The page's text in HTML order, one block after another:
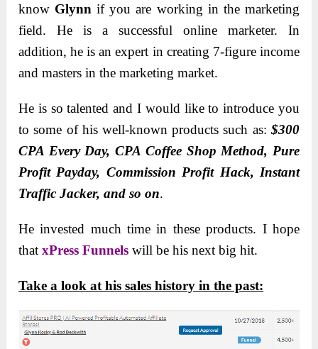
know Glynn if you are working in the marketing
field. He is a successful online marketer. In
addition, he is an expert in creating 7-figure income
and masters in the marketing market.
He is so talented and I would like to introduce you
to some of his well-known products such as: $300
CPA Every Day, CPA Coffee Shop Method, Pure
Profit Payday, Commission Profit Hack, Instant
Traffic Jacker, and so on.
He invested much time in these products. I hope
thatxPress Funnels will be his next big hit.
Take a look at his sales history in the past: